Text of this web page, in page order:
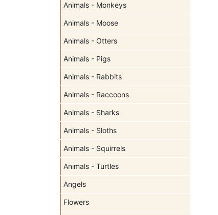
Animals - Monkeys
Animals - Moose
Animals - Otters
Animals - Pigs
Animals - Rabbits
Animals - Raccoons
Animals - Sharks
Animals - Sloths
Animals - Squirrels
Animals - Turtles
Angels
Flowers